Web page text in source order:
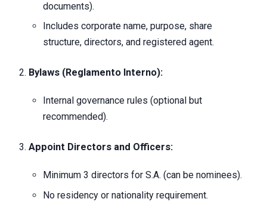
documents).
Includes corporate name, purpose, share
structure, directors, and registered agent.
Bylaws (Reglamento Interno):
Internal governance rules (optional but
recommended).
Appoint Directors and Officers:
Minimum 3 directors for S.A. (can be nominees).
No residency or nationality requirement.